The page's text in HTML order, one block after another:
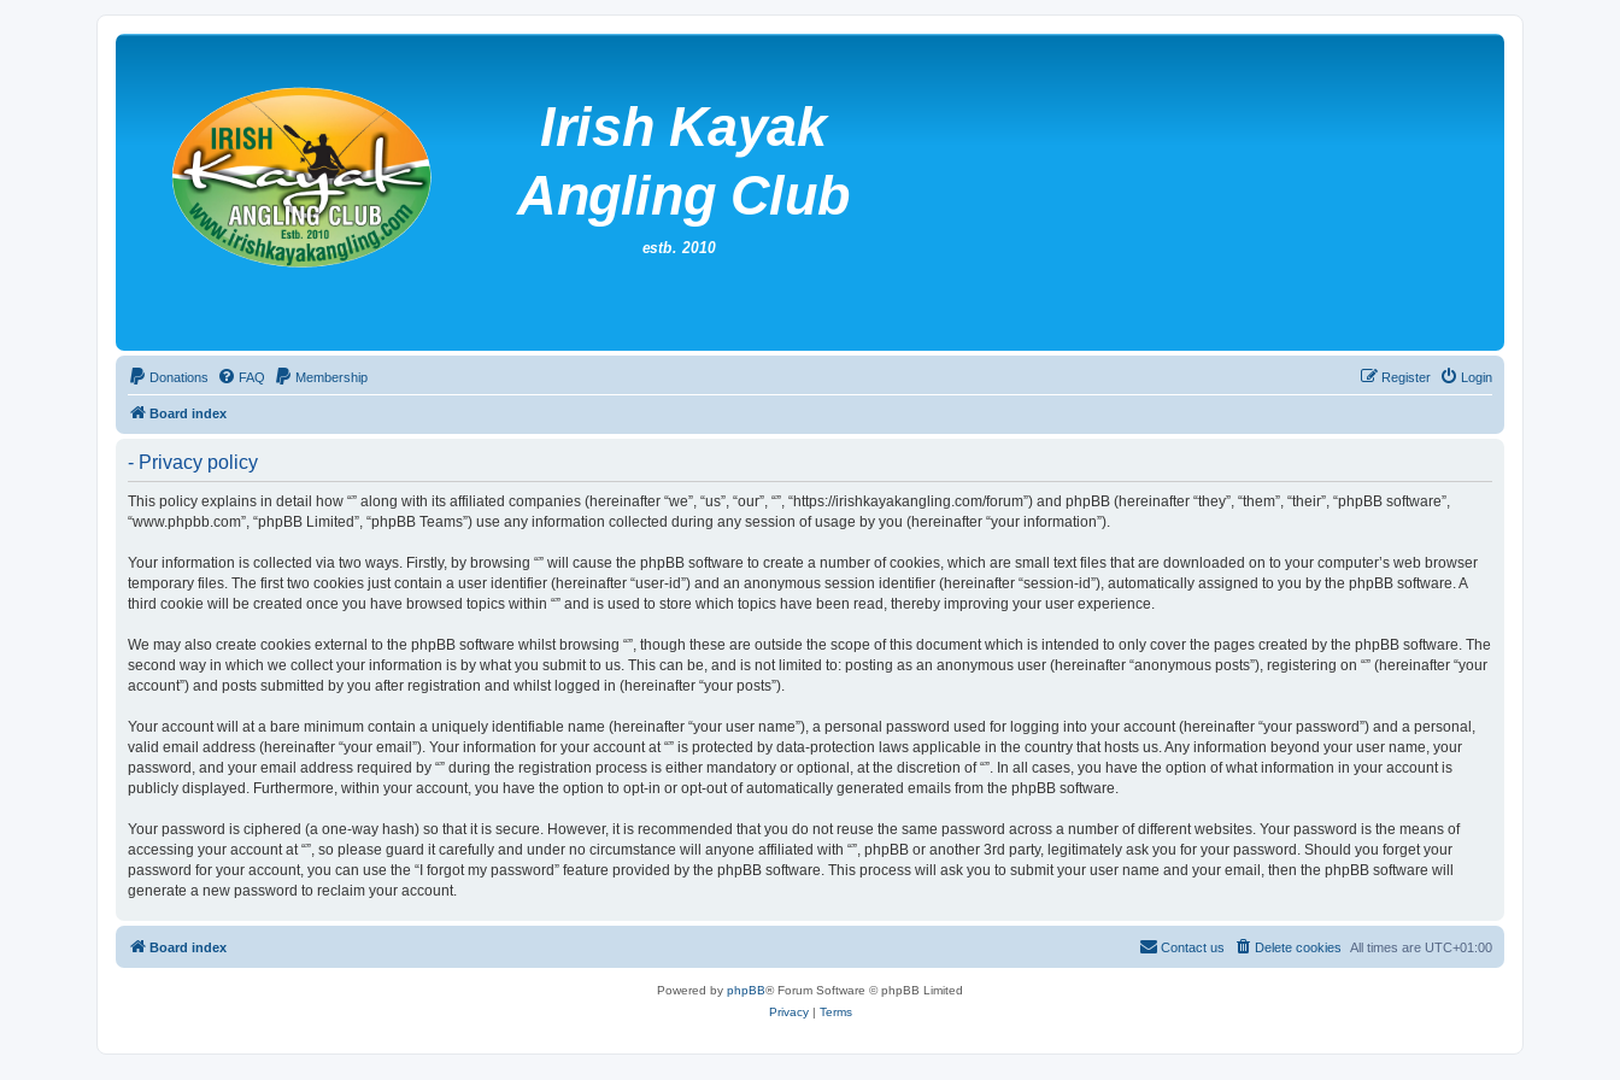
Donations FAQ Membership Login
Register
Board index
- Privacy policy
This policy explains in detail how “” along with its affiliated companies (hereinafter “we”, “us”, “our”, “”, “https://irishkayakangling.com/forum”) and phpBB (hereinafter “they”, “them”, “their”, “phpBB software”,
“www.phpbb.com”, “phpBB Limited”, “phpBB Teams”) use any information collected during any session of usage by you (hereinafter “your information”).
Your information is collected via two ways. Firstly, by browsing “” will cause the phpBB software to create a number of cookies, which are small text files that are downloaded on to your computer’s web browser
temporary files. The first two cookies just contain a user identifier (hereinafter “user-id”) and an anonymous session identifier (hereinafter “session-id”), automatically assigned to you by the phpBB software. A
third cookie will be created once you have browsed topics within “” and is used to store which topics have been read, thereby improving your user experience.
We may also create cookies external to the phpBB software whilst browsing “”, though these are outside the scope of this document which is intended to only cover the pages created by the phpBB software. The
second way in which we collect your information is by what you submit to us. This can be, and is not limited to: posting as an anonymous user (hereinafter “anonymous posts”), registering on “” (hereinafter “your
account”) and posts submitted by you after registration and whilst logged in (hereinafter “your posts”).
Your account will at a bare minimum contain a uniquely identifiable name (hereinafter “your user name”), a personal password used for logging into your account (hereinafter “your password”) and a personal,
valid email address (hereinafter “your email”). Your information for your account at “” is protected by data-protection laws applicable in the country that hosts us. Any information beyond your user name, your
password, and your email address required by “” during the registration process is either mandatory or optional, at the discretion of “”. In all cases, you have the option of what information in your account is
publicly displayed. Furthermore, within your account, you have the option to opt-in or opt-out of automatically generated emails from the phpBB software.
Your password is ciphered (a one-way hash) so that it is secure. However, it is recommended that you do not reuse the same password across a number of different websites. Your password is the means of
accessing your account at “”, so please guard it carefully and under no circumstance will anyone affiliated with “”, phpBB or another 3rd party, legitimately ask you for your password. Should you forget your
password for your account, you can use the “I forgot my password” feature provided by the phpBB software. This process will ask you to submit your user name and your email, then the phpBB software will
generate a new password to reclaim your account.
Board index All times are UTC+01:00
Delete cookies
Contact us
Powered by phpBB® Forum Software © phpBB Limited
Privacy| Terms